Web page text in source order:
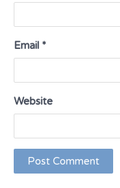
Email *
Website